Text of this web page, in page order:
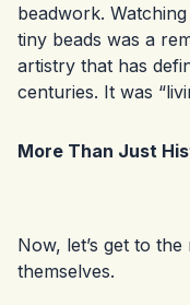
beadwork.
tiny beads was a
artistry that has
centuries. It was
More Than Just
Now, let’s get to
themselves.